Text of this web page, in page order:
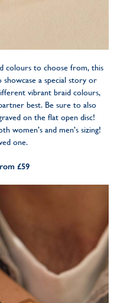
colours to choose from, this
a special story or
vibrant braid colours,
best. Be sure to also
on the flat open disc!
women’s and men’s sizing!
one.
£59